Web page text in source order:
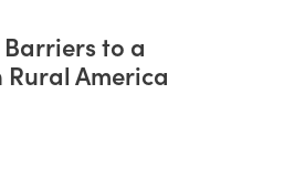
to a
Rural America